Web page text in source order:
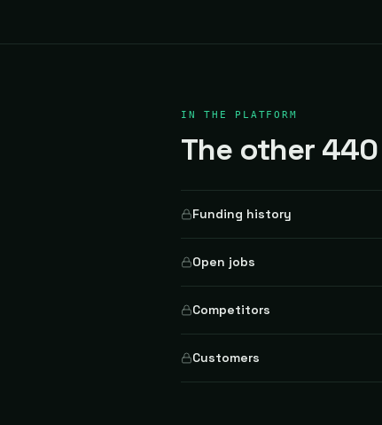
IN THE PLATFORM
The other
Funding history
Open jobs
Competitors
Customers